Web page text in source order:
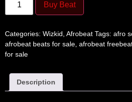
Buy Beat
Categories: Wizkid, Afrobeat Tags: afro
afrobeat beats for sale, afrobeat
for sale
Description